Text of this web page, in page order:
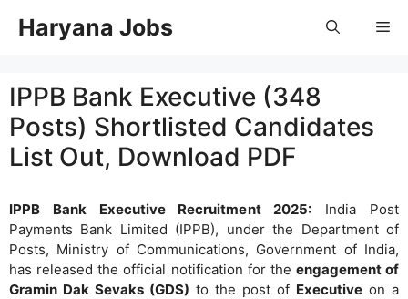
Haryana Jobs
IPPB Bank Executive (348
Posts) Shortlisted Candidates
List Out, Download PDF
IPPB Bank Executive Recruitment 2025: India Post
Payments Bank Limited (IPPB), under the Department of
Posts, Ministry of Communications, Government of India,
has released the official notification for the engagement of
Gramin Dak Sevaks (GDS) to the post of Executive on a